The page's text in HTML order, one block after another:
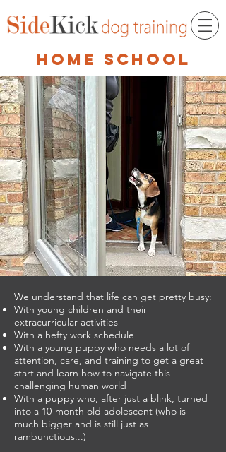
home school
We understand that life can get pretty busy:
With young children and their
extracurricular activities
With a hefty work schedule
With a young puppy who needs a lot of
attention, care, and training to get a great
start and learn how to navigate this
challenging human world
With a puppy who, after just a blink, turned
into a 10-month old adolescent (who is
much bigger and is still just as
rambunctious...)